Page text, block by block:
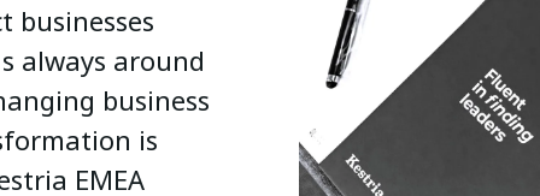
businesses
always around
business
is
EMEA